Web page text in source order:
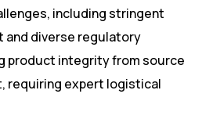
including stringent
and diverse regulatory
product integrity from source
requiring expert logistical